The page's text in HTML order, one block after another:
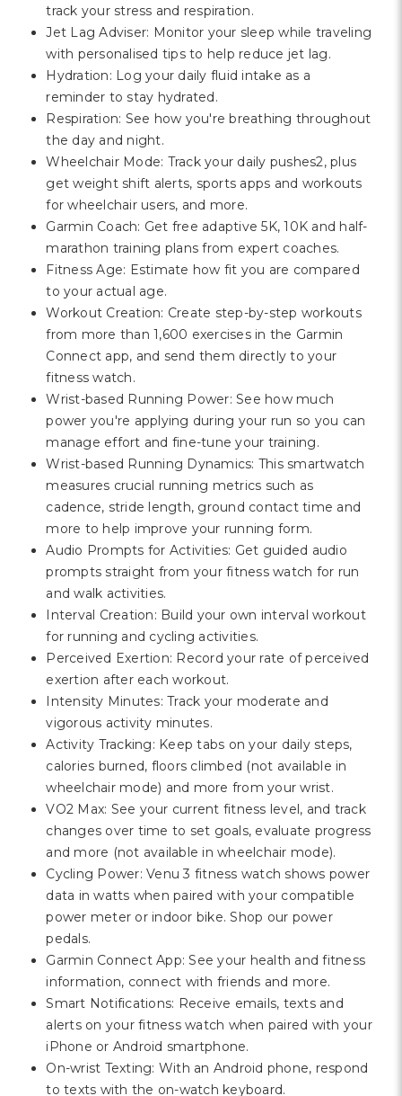
track your stress and respiration.
Jet Lag Adviser: Monitor your sleep while traveling
with personalised tips to help reduce jet lag.
Hydration: Log your daily fluid intake as a
reminder to stay hydrated.
Respiration: See how you're breathing throughout
the day and night.
Wheelchair Mode: Track your daily pushes2, plus
get weight shift alerts, sports apps and workouts
for wheelchair users, and more.
Garmin Coach: Get free adaptive 5K, 10K and half-
marathon training plans from expert coaches.
Fitness Age: Estimate how fit you are compared
to your actual age.
Workout Creation: Create step-by-step workouts
from more than 1,600 exercises in the Garmin
Connect app, and send them directly to your
fitness watch.
Wrist-based Running Power: See how much
power you're applying during your run so you can
manage effort and fine-tune your training.
Wrist-based Running Dynamics: This smartwatch
measures crucial running metrics such as
cadence, stride length, ground contact time and
more to help improve your running form.
Audio Prompts for Activities: Get guided audio
prompts straight from your fitness watch for run
and walk activities.
Interval Creation: Build your own interval workout
for running and cycling activities.
Perceived Exertion: Record your rate of perceived
exertion after each workout.
Intensity Minutes: Track your moderate and
vigorous activity minutes.
Activity Tracking: Keep tabs on your daily steps,
calories burned, floors climbed (not available in
wheelchair mode) and more from your wrist.
VO2 Max: See your current fitness level, and track
changes over time to set goals, evaluate progress
and more (not available in wheelchair mode).
Cycling Power: Venu 3 fitness watch shows power
data in watts when paired with your compatible
power meter or indoor bike. Shop our power
pedals.
Garmin Connect App: See your health and fitness
information, connect with friends and more.
Smart Notifications: Receive emails, texts and
alerts on your fitness watch when paired with your
iPhone or Android smartphone.
On-wrist Texting: With an Android phone, respond
to texts with the on-watch keyboard.